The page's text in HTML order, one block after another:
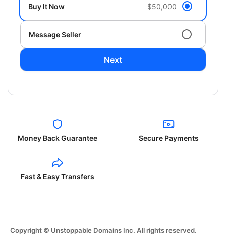
Buy It Now $50,000
Message Seller
Next
Money Back Guarantee Secure Payments
Fast & Easy Transfers
Copyright © Unstoppable Domains Inc. All rights reserved.